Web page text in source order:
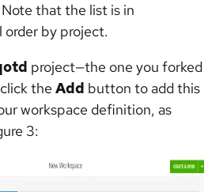
that the list is in
order by project.
project—the one you forked
the Add button to add this
workspace definition, as
3: